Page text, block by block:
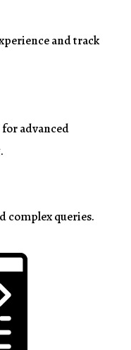
and track
advanced
complex queries.